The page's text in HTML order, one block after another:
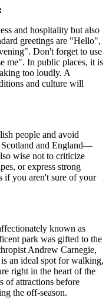
and hospitality but also
greetings are "Hello",
Don't forget to use
me". In public places, it is
too loudly. A
and culture will
people and avoid
Scotland and England—
wise not to criticize
or express strong
if you aren't sure of your
known as
park was gifted to the
Andrew Carnegie,
an ideal spot for walking,
right in the heart of the
of attractions before
the off-season.